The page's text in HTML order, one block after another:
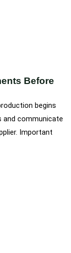
Before
begins
and communicate
Important